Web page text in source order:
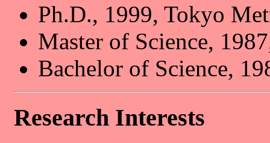
Ph.D., 1999, Tokyo
Master of Science,
Bachelor of Science,
Research Interests